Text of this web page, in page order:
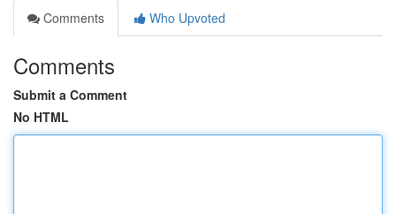
Comments
Who Upvoted
Comments
Submit a Comment
No HTML